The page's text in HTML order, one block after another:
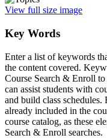
View full size image
Key Words
Enter a list of keywords
the content covered.
Course Search & Enroll to
can assist students with
and build class
already included in the
course catalog, as these
Search & Enroll searches.